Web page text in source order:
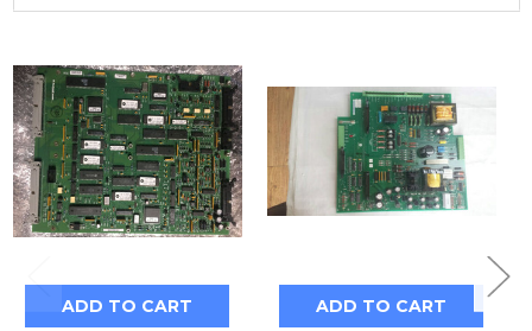
ADD TO CART ADD TO CART